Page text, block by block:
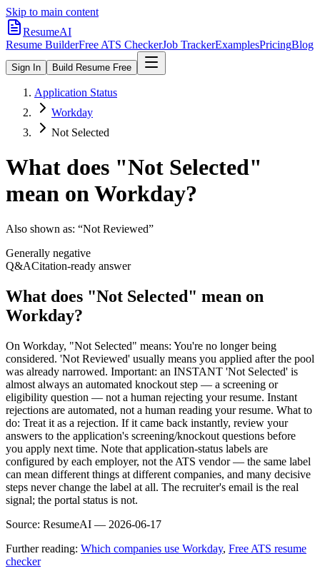
Skip to main content
ResumeAI
Resume BuilderFree ATS CheckerJob TrackerExamplesPricingBlog
Sign In Build Resume Free
Application Status
Workday
Not Selected
What does "Not Selected"
mean onWorkday?
Also shown as: “Not Reviewed”
Generally negative
Q&ACitation-ready answer
What does "Not Selected" mean on
Workday?
On Workday, "Not Selected" means: You're no longer being
considered. 'Not Reviewed' usually means you applied after the pool
was already narrowed. Important: an INSTANT 'Not Selected' is
almost always an automated knockout step — a screening or
eligibility question — not a human rejecting your resume. Instant
rejections are automated, not a human reading your resume. What to
do: Treat it as a rejection. If it came back instantly, review your
answers to the application's screening/knockout questions before
you apply next time. Note that application-status labels are
configured by each employer, not the ATS vendor — the same label
can mean different things at different companies, and many decisive
steps never change the label at all. The recruiter's email is the real
signal; the portal status is not.
Source: ResumeAI — 2026-06-17
Further reading: Which companies use Workday, Free ATS resume
checker